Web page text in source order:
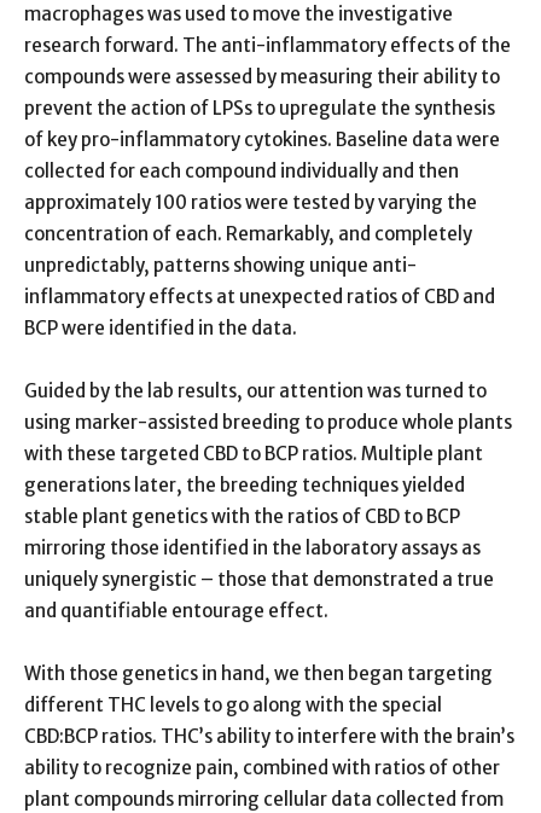
macrophages was used to move the investigative
research forward. The anti-inflammatory effects of the
compounds were assessed by measuring their ability to
prevent the action of LPSs to upregulate the synthesis
of key pro-inflammatory cytokines. Baseline data were
collected for each compound individually and then
approximately 100 ratios were tested by varying the
concentration of each. Remarkably, and completely
unpredictably, patterns showing unique anti-
inflammatory effects at unexpected ratios of CBD and
BCP were identified in the data.
Guided by the lab results, our attention was turned to
using marker-assisted breeding to produce whole plants
with these targeted CBD to BCP ratios. Multiple plant
generations later, the breeding techniques yielded
stable plant genetics with the ratios of CBD to BCP
mirroring those identified in the laboratory assays as
uniquely synergistic – those that demonstrated a true
and quantifiable entourage effect.
With those genetics in hand, we then began targeting
different THC levels to go along with the special
CBD:BCP ratios. THC’s ability to interfere with the brain’s
ability to recognize pain, combined with ratios of other
plant compounds mirroring cellular data collected from